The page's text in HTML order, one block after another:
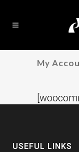
My
USEFUL LINKS